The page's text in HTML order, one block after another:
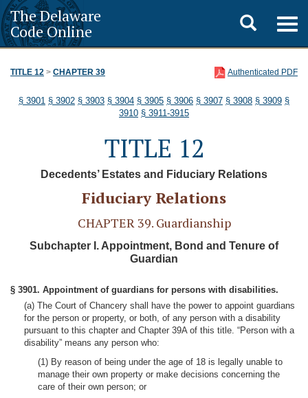
The Delaware
Code Online
Toggle
search
TITLE 12 > CHAPTER 39 Authenticated PDF
§ 3901 § 3902 § 3903 § 3904 § 3905 § 3906 § 3907 § 3908 § 3909 §
3910 § 3911-3915
TITLE 12
Decedents’ Estates and Fiduciary Relations
Fiduciary Relations
CHAPTER 39. Guardianship
Subchapter I. Appointment, Bond and Tenure of
Guardian
§ 3901. Appointment of guardians for persons with disabilities.
(a) The Court of Chancery shall have the power to appoint guardians
for the person or property, or both, of any person with a disability
pursuant to this chapter and Chapter 39A of this title. “Person with a
disability” means any person who:
(1) By reason of being under the age of 18 is legally unable to
manage their own property or make decisions concerning the
care of their own person; or